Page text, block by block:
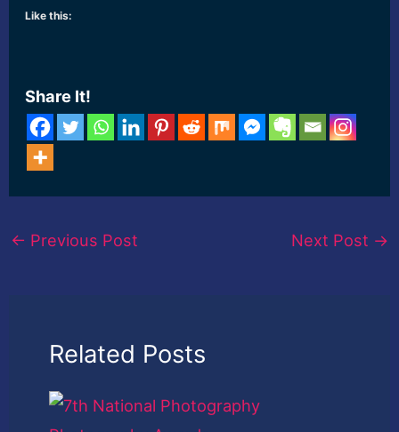
Like this:
Share It!
← Previous Post Next Post →
Related Posts